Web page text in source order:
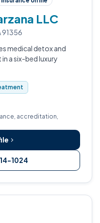
LLC
91356
medical detox and
a six-bed luxury
accreditation,
1024